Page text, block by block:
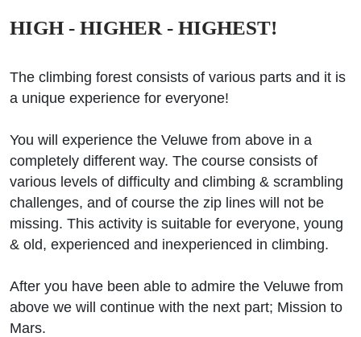
HIGH - HIGHER - HIGHEST!
The climbing forest consists of various parts and it is
a unique experience for everyone!
You will experience the Veluwe from above in a
completely different way. The course consists of
various levels of difficulty and climbing & scrambling
challenges, and of course the zip lines will not be
missing. This activity is suitable for everyone, young
& old, experienced and inexperienced in climbing.
After you have been able to admire the Veluwe from
above we will continue with the next part; Mission to
Mars.